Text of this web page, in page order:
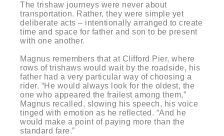
The trishaw journeys were never about
transportation. Rather, they were simple yet
deliberate acts – intentionally arranged to create
time and space for father and son to be present
with one another.
Magnus remembers that at Clifford Pier, where
rows of trishaws would wait by the roadside, his
father had a very particular way of choosing a
rider. “He would always look for the oldest, the
one who appeared the frailest among them,”
Magnus recalled, slowing his speech, his voice
tinged with emotion as he reflected. “And he
would make a point of paying more than the
standard fare.”